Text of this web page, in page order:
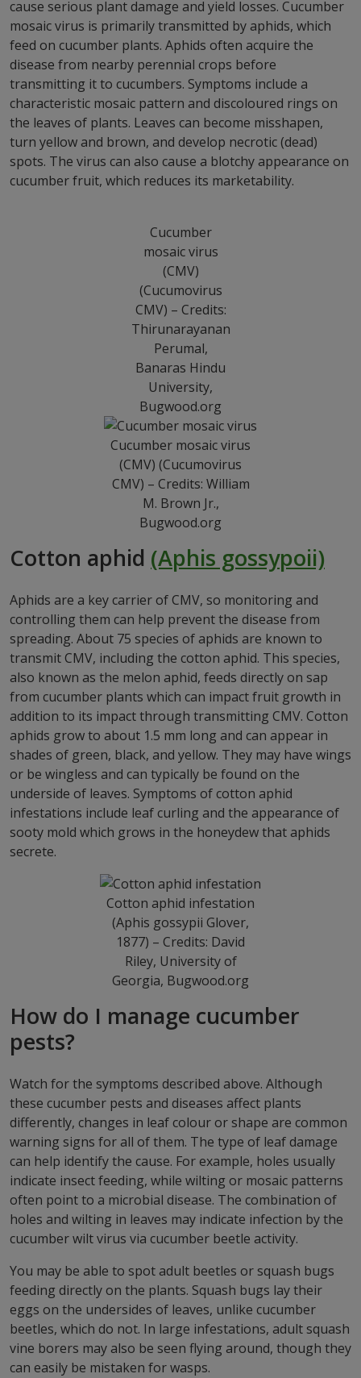
cause serious plant damage and yield losses. Cucumber
mosaic virus is primarily transmitted by aphids, which
feed on cucumber plants. Aphids often acquire the
disease from nearby perennial crops before
transmitting it to cucumbers. Symptoms include a
characteristic mosaic pattern and discoloured rings on
the leaves of plants. Leaves can become misshapen,
turn yellow and brown, and develop necrotic (dead)
spots. The virus can also cause a blotchy appearance on
cucumber fruit, which reduces its marketability.
Cucumber
mosaic virus
(CMV)
(Cucumovirus
CMV) – Credits:
Thirunarayanan
Perumal,
Banaras Hindu
University,
Bugwood.org
Cucumber mosaic virus
(CMV) (Cucumovirus
CMV) – Credits: William
M. Brown Jr.,
Bugwood.org
Cotton aphid (Aphis gossypoii)
Aphids are a key carrier of CMV, so monitoring and
controlling them can help prevent the disease from
spreading. About 75 species of aphids are known to
transmit CMV, including the cotton aphid. This species,
also known as the melon aphid, feeds directly on sap
from cucumber plants which can impact fruit growth in
addition to its impact through transmitting CMV. Cotton
aphids grow to about 1.5 mm long and can appear in
shades of green, black, and yellow. They may have wings
or be wingless and can typically be found on the
underside of leaves. Symptoms of cotton aphid
infestations include leaf curling and the appearance of
sooty mold which grows in the honeydew that aphids
secrete.
Cotton aphid infestation
(Aphis gossypii Glover,
1877) – Credits: David
Riley, University of
Georgia, Bugwood.org
How do I manage cucumber
pests?
Watch for the symptoms described above. Although
these cucumber pests and diseases affect plants
differently, changes in leaf colour or shape are common
warning signs for all of them. The type of leaf damage
can help identify the cause. For example, holes usually
indicate insect feeding, while wilting or mosaic patterns
often point to a microbial disease. The combination of
holes and wilting in leaves may indicate infection by the
cucumber wilt virus via cucumber beetle activity.
You may be able to spot adult beetles or squash bugs
feeding directly on the plants. Squash bugs lay their
eggs on the undersides of leaves, unlike cucumber
beetles, which do not. In large infestations, adult squash
vine borers may also be seen flying around, though they
can easily be mistaken for wasps.